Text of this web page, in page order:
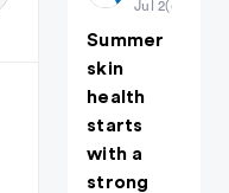
Jul 2(edited)
Summer
skin
health
starts
with a
strong